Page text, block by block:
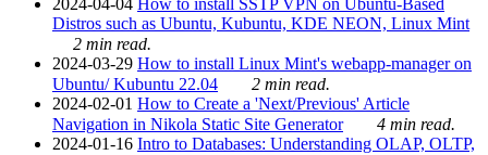
2024-04-04 How to install SSTP VPN on Ubuntu-Based
Distros such as Ubuntu, Kubuntu, KDE NEON, Linux Mint
2 min read.
2024-03-29 How to install Linux Mint's webapp-manager on
Ubuntu/ Kubuntu 22.04
2 min read.
2024-02-01 How to Create a 'Next/Previous' Article
Navigation in Nikola Static Site Generator
4 min read.
2024-01-16 Intro to Databases: Understanding OLAP, OLTP,